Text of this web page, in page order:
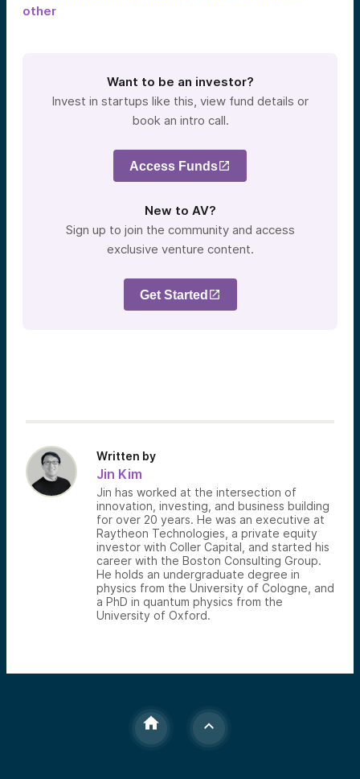
other
Want to be an investor?
Invest in startups like this, view fund details or
book an intro call.
Access Funds
New to AV?
Sign up to join the community and access
exclusive venture content.
Get Started
Written by
Jin Kim
Jin has worked at the intersection of
innovation, investing, and business building
for over 20 years. He was an executive at
Raytheon Technologies, a private equity
investor with Coller Capital, and started his
career with the Boston Consulting Group.
He holds an undergraduate degree in
physics from the University of Cologne, and
a PhD in quantum physics from the
University of Oxford.